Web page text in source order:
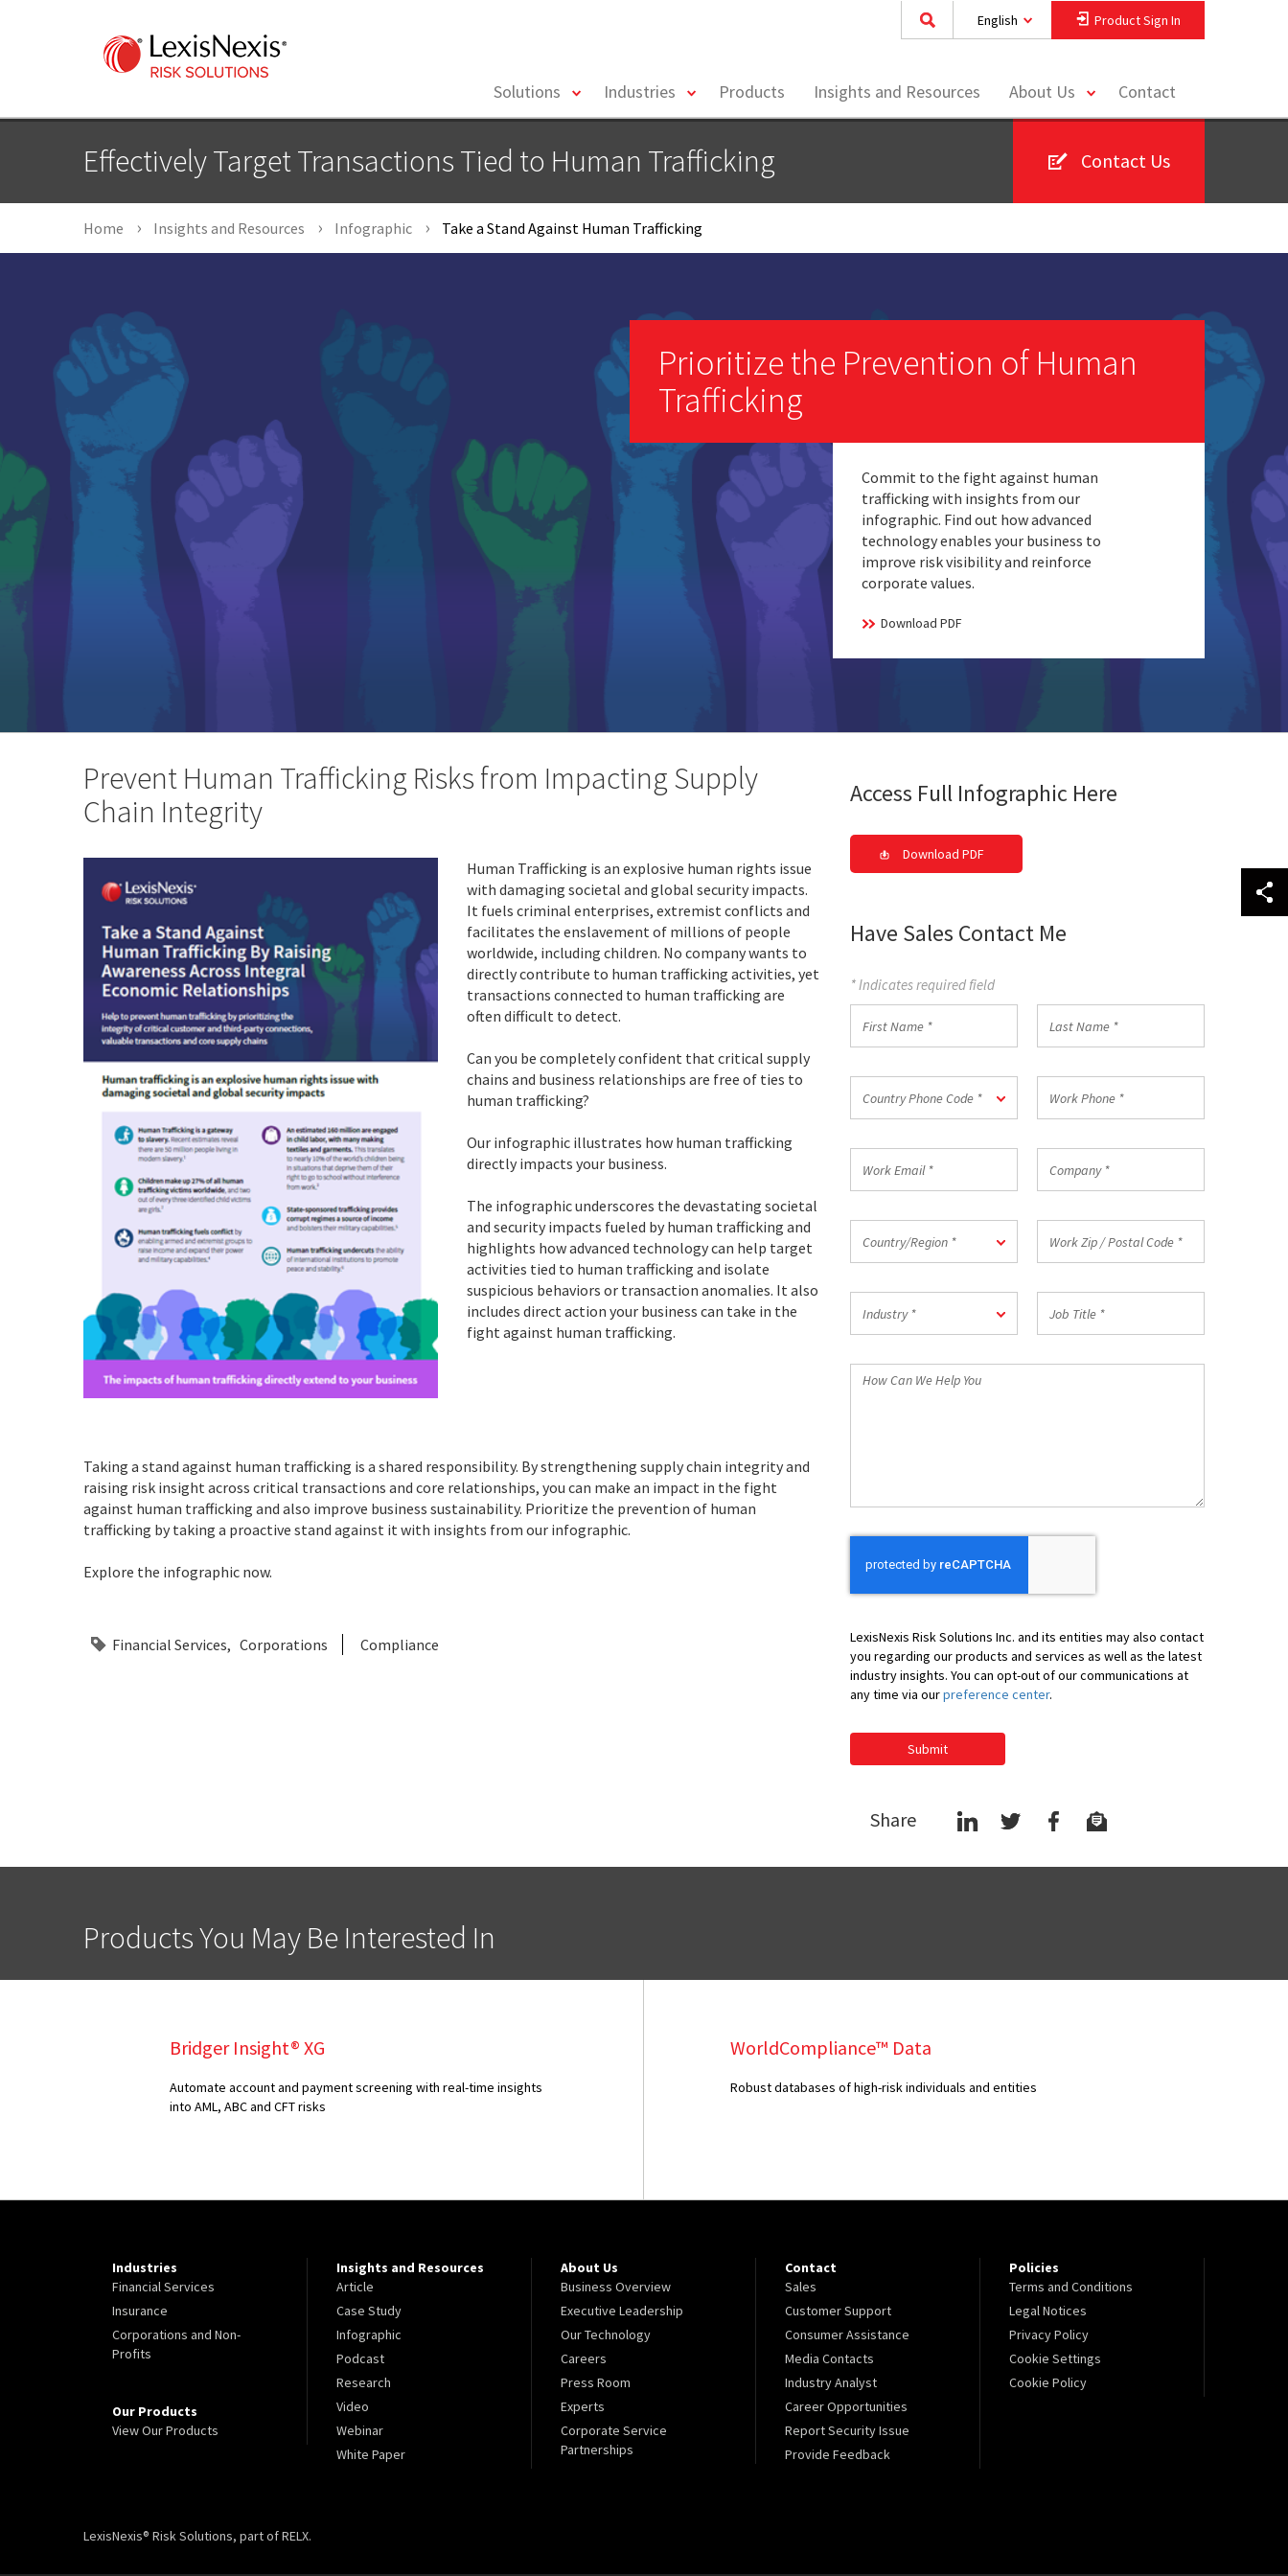
English Product Sign In
Solutions
toggleIndustries
toggleProducts Insights and Resources About Us
toggleContact
Effectively Target Transactions Tied to Human Trafficking Contact Us
Home Insights and Resources Infographic Take a Stand Against Human Trafficking
Prioritize the Prevention of Human
Trafficking
Commit to the fight against human
trafficking with insights from our
infographic. Find out how advanced
technology enables your business to
improve risk visibility and reinforce
corporate values.
Download PDF
Prevent Human Trafficking Risks from Impacting Supply
Chain Integrity
Human Trafficking is an explosive human rights issue
with damaging societal and global security impacts.
It fuels criminal enterprises, extremist conflicts and
facilitates the enslavement of millions of people
worldwide, including children. No company wants to
directly contribute to human trafficking activities, yet
transactions connected to human trafficking are
often difficult to detect.
Can you be completely confident that critical supply
chains and business relationships are free of ties to
human trafficking?
Our infographic illustrates how human trafficking
directly impacts your business.
The infographic underscores the devastating societal
and security impacts fueled by human trafficking and
highlights how advanced technology can help target
activities tied to human trafficking and isolate
suspicious behaviors or transaction anomalies. It also
includes direct action your business can take in the
fight against human trafficking.
Taking a stand against human trafficking is a shared responsibility. By strengthening supply chain integrity and
raising risk insight across critical transactions and core relationships, you can make an impact in the fight
against human trafficking and also improve business sustainability. Prioritize the prevention of human
trafficking by taking a proactive stand against it with insights from our infographic.
Explore the infographic now.
Financial Services Corporations Compliance
Access Full Infographic Here
Download PDF
Have Sales Contact Me
* Indicates required field
Name
Name
Phone
*
Country Phone Code *
Phone
Email
Country/Region *
Zip
Postal
Code
*
Industry *
Title
How
LexisNexis Risk Solutions Inc. and its entities may also contact
you regarding our products and services as well as the latest
industry insights. You can opt-out of our communications at
any time via ourpreference center.
Submit
Share
Products You May Be Interested In
Bridger Insight® XG
Automate account and payment screening with real-time insights
into AML, ABC and CFT risks
WorldCompliance™ Data
Robust databases of high-risk individuals and entities
Industries
Financial Services
Insurance
Corporations and Non-
Profits
Our Products
View Our Products
Insights and Resources
Article
Case Study
Infographic
Podcast
Research
Video
Webinar
White Paper
About Us
Business Overview
Executive Leadership
Our Technology
Careers
Press Room
Experts
Corporate Service
Partnerships
Contact
Sales
Customer Support
Consumer Assistance
Media Contacts
Industry Analyst
Career Opportunities
Report Security Issue
Provide Feedback
Policies
Terms and Conditions
Legal Notices
Privacy Policy
Cookie Settings
Cookie Policy
LexisNexis® Risk Solutions, part of RELX.